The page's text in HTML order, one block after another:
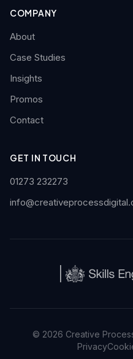
COMPANY
About
Case Studies
Insights
Promos
Contact
GET IN TOUCH
01273 232273
© 2026 Creative
Privacy